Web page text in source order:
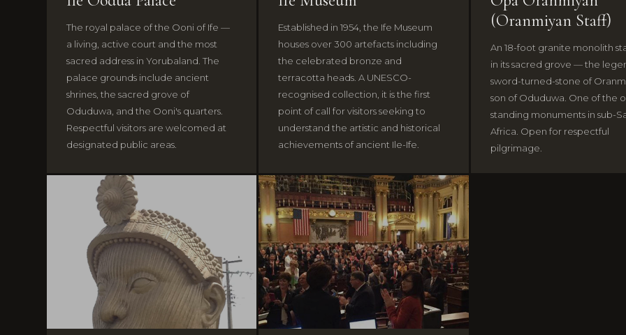
The royal palace of the Ooni of Ife —
a living, active court and the most
sacred address in Yorubaland. The
palace grounds include ancient
shrines, the sacred grove of
Oduduwa, and the Ooni's quarters.
Respectful visitors are welcomed at
designated public areas.
Established in 1954, the Ife Museum
houses over 300 artefacts including
the celebrated bronze and
terracotta heads. A UNESCO-
recognised collection, it is the first
point of call for visitors seeking to
understand the artistic and historical
achievements of ancient Ile-Ife.
(Oranmiyan Staff)
An 18-foot granite monolith
in its sacred grove — the
sword-turned-stone of
son of Oduduwa. One of the
standing monuments in sub-
Africa. Open for respectful
pilgrimage.